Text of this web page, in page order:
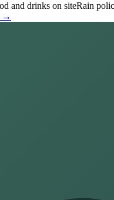
and drinks on siteRain
→